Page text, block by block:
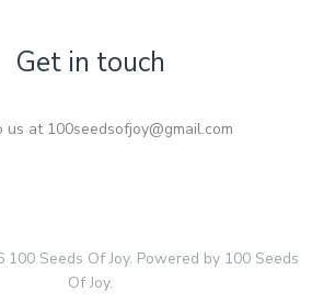
Get in touch
us at 100seedsofjoy@gmail.com
Seeds Of Joy. Powered by 100 Seeds
Of Joy.